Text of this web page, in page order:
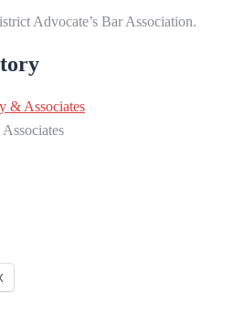
Advocate’s Bar Association.
& Associates